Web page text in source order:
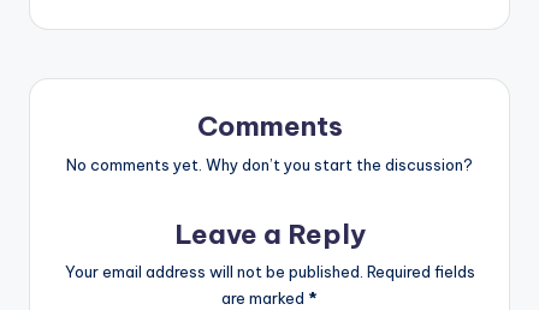
Comments
No comments yet. Why don’t you start the discussion?
Leave a Reply
Your email address will not be published. Required fields
are marked *